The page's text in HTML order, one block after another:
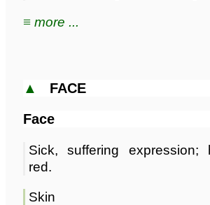
≡ more ...
▲ FACE
Face
Sick, suffering expression;
red.
Skin